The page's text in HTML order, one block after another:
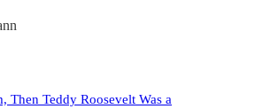
Then Teddy Roosevelt Was a